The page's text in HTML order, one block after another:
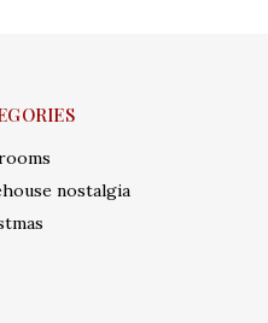
nostalgia